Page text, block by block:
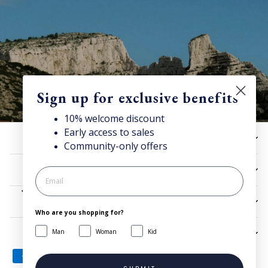
10% off now!
Stay connected for news, exclusive offers & more + enjoy
your welcome discount!
JOIN NOW
HELP
UTILITIES
SIGN UP AND SAVE
Sign up for exclusive benefits
10% welcome discount
Early access to sales
Community-only offers
Who are you shopping for?
Man Woman Kid